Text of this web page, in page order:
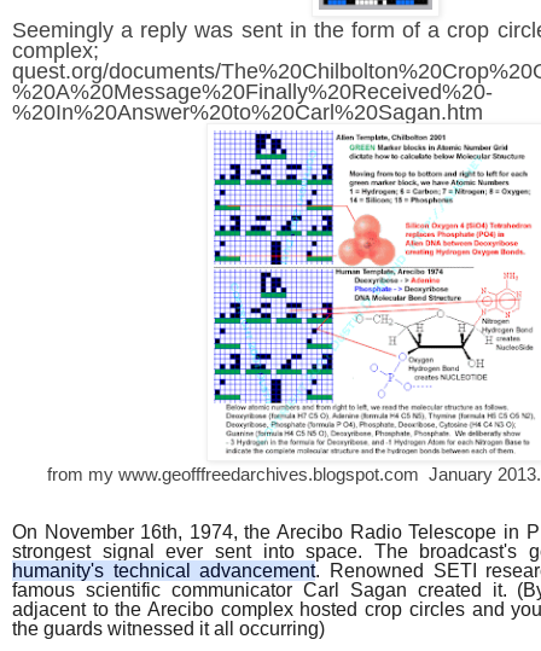
Seemingly a reply was sent in the form of a crop
complex;
quest.org/documents/
%20A%20Message%20Finally%20Received%20-
%20In%20Answer%20to%20Carl%20Sagan.htm
from my www.geofffreedarchives.blogspot.com January
On November 16th, 1974, the Arecibo Radio Telescope in
strongest signal ever sent into space. The broadcast's
humanity's technical advancement. Renowned SETI
famous scientific communicator Carl Sagan created it.
adjacent to the Arecibo complex hosted crop circles and
the guards witnessed it all occurring)